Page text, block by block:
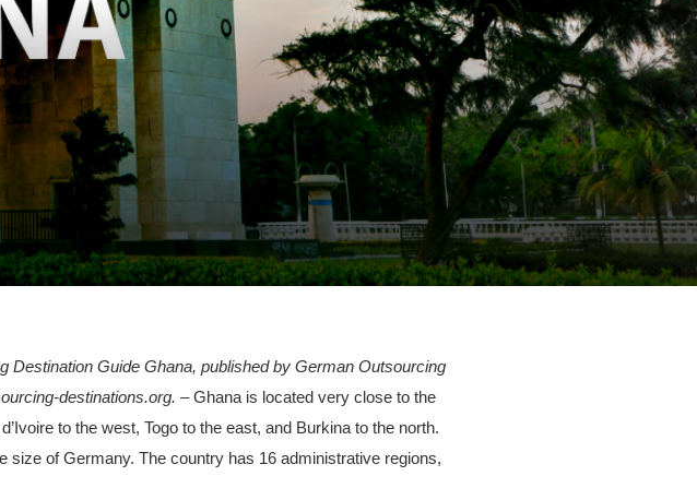
Destination Guide Ghana, published by German Outsourcing
destinations.org. – Ghana is located very close to the
to the west, Togo to the east, and Burkina to the north.
of Germany. The country has 16 administrative regions,